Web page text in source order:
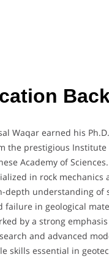
Waqar earned his
the prestigious Institute
Academy of
in rock mechanics
depth understanding of
failure in geological
by a strong
and advanced
skills essential in